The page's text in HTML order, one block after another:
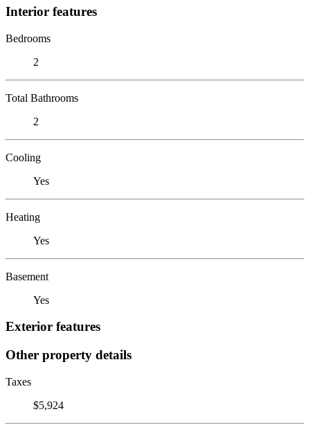
Interior features
Bedrooms
2
Total Bathrooms
2
Cooling
Yes
Heating
Yes
Basement
Yes
Exterior features
Other property details
Taxes
$5,924